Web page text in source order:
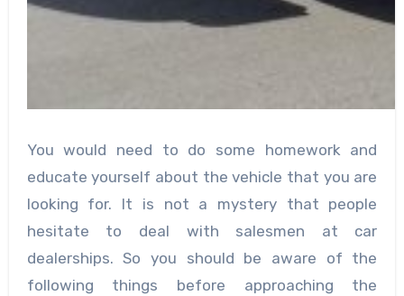
You would need to do some homework and
educate yourself about the vehicle that you are
looking for. It is not a mystery that people
hesitate to deal with salesmen at car
dealerships. So you should be aware of the
following things before approaching the